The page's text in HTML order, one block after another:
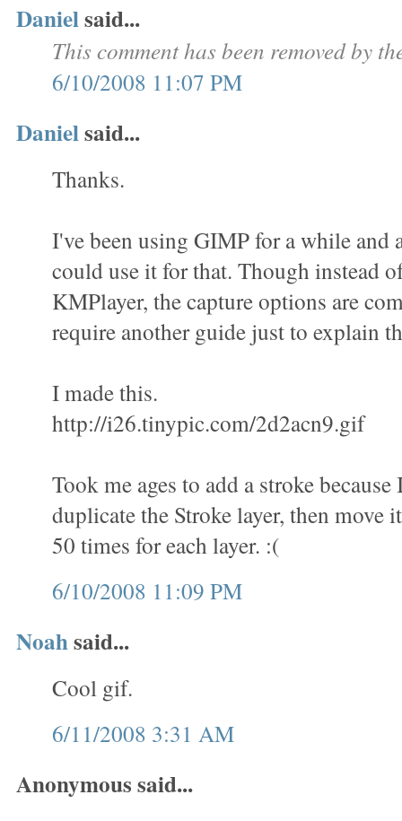
Danielsaid...
This comment has been removed by
6/10/2008 11:07 PM
Danielsaid...
Thanks.
I've been using GIMP for a while and
could use it for that. Though instead
KMPlayer, the capture options are
require another guide just to explain
I made this.
http://i26.tinypic.com/2d2acn9.gif
Took me ages to add a stroke because
duplicate the Stroke layer, then move
50 times for each layer. :(
6/10/2008 11:09 PM
Noahsaid...
Cool gif.
6/11/2008 3:31 AM
Anonymous said...